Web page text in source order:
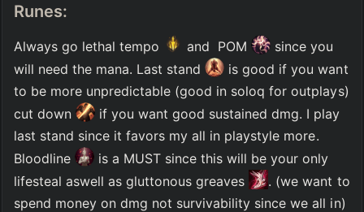
Runes:
Always go lethal tempo and  POM
since you
will need the mana. Last stand
is good if you want
to be more unpredictable (good in soloq for outplays)
cut down
if you want good sustained dmg. I play
last stand since it favors my all in playstyle more.
Bloodline
is a MUST since this will be your only
lifesteal aswell as gluttonous greaves
. (we want to
spend money on dmg not survivability since we all in)